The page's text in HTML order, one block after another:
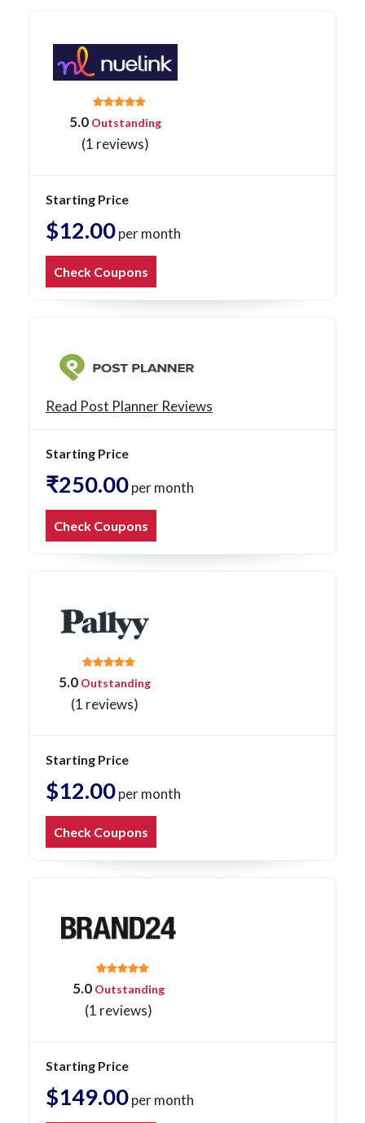
5.0 Outstanding
(1 reviews)
Starting Price
$12.00per month
Check Coupons
Read Post Planner Reviews
Starting Price
₹250.00per month
Check Coupons
5.0 Outstanding
(1 reviews)
Starting Price
$12.00per month
Check Coupons
5.0Outstanding
(1 reviews)
Starting Price
$149.00per month